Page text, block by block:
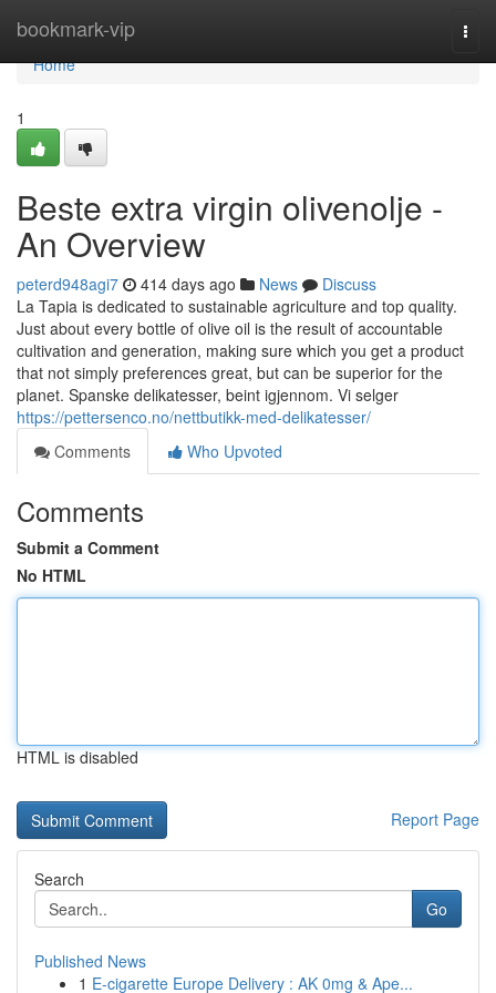
bookmark-vip
Home
Home
1
Beste extra virgin olivenolje -
An Overview
peterd948agi7 414 days ago News
Discuss
La Tapia is dedicated to sustainable agriculture and top quality.
Just about every bottle of olive oil is the result of accountable
cultivation and generation, making sure which you get a product
that not simply preferences great, but can be superior for the
planet. Spanske delikatesser, beint igjennom. Vi selger
https://pettersenco.no/nettbutikk-med-delikatesser/
Comments
Who Upvoted
Comments
Submit a Comment
No HTML
HTML is disabled
Report Page
Search
Go
Published News
1 E-cigarette Europe Delivery : AK 0mg & Ape...